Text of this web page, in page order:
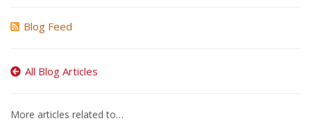
Blog Feed
All Blog Articles
More articles related to…